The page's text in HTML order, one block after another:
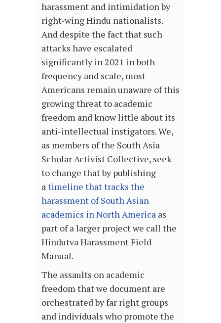
harassment and intimidation by
right-wing Hindu nationalists.
And despite the fact that such
attacks have escalated
significantly in 2021 in both
frequency and scale, most
Americans remain unaware of this
growing threat to academic
freedom and know little about its
anti-intellectual instigators. We,
as members of the South Asia
Scholar Activist Collective, seek
to change that by publishing
atimeline that tracks the
harassment of South Asian
academics in North America as
part of a larger project we call the
Hindutva Harassment Field
Manual.
The assaults on academic
freedom that we document are
orchestrated by far right groups
and individuals who promote the